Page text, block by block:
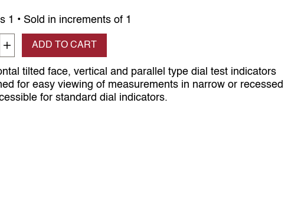
1 • Sold in increments of 1
Increase quantity
ADD TO CART
tilted face, vertical and parallel type dial test indicators
for easy viewing of measurements in narrow or recessed
for standard dial indicators.